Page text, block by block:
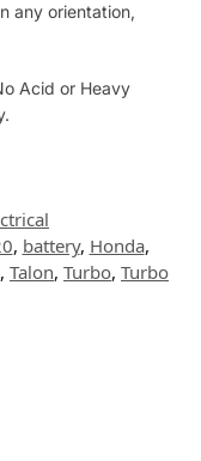
any orientation,
Acid or Heavy
, battery, Honda,
, Talon, Turbo, Turbo